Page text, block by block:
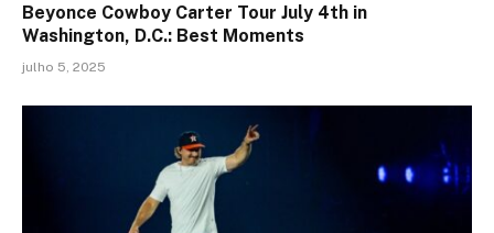
Beyonce Cowboy Carter Tour July 4th in
Washington, D.C.: Best Moments
julho 5, 2025